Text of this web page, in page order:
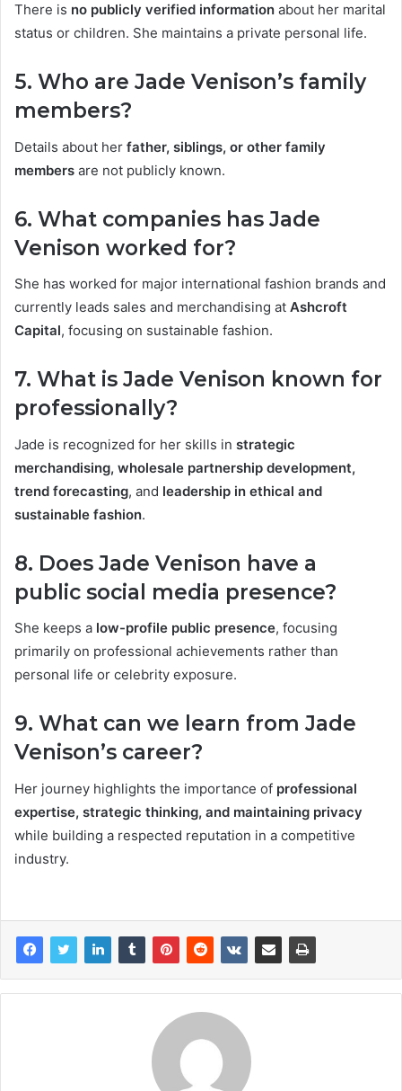
There is no publicly verified information about her marital
status or children. She maintains a private personal life.
5. Who are Jade Venison’s family
members?
Details about her father, siblings, or other family
members are not publicly known.
6. What companies has Jade
Venison worked for?
She has worked for major international fashion brands and
currently leads sales and merchandising at Ashcroft
Capital, focusing on sustainable fashion.
7. What is Jade Venison known for
professionally?
Jade is recognized for her skills in strategic
merchandising, wholesale partnership development,
trend forecasting, and leadership in ethical and
sustainable fashion.
8. Does Jade Venison have a
public social media presence?
She keeps a low-profile public presence, focusing
primarily on professional achievements rather than
personal life or celebrity exposure.
9. What can we learn from Jade
Venison’s career?
Her journey highlights the importance of professional
expertise, strategic thinking, and maintaining privacy
while building a respected reputation in a competitive
industry.